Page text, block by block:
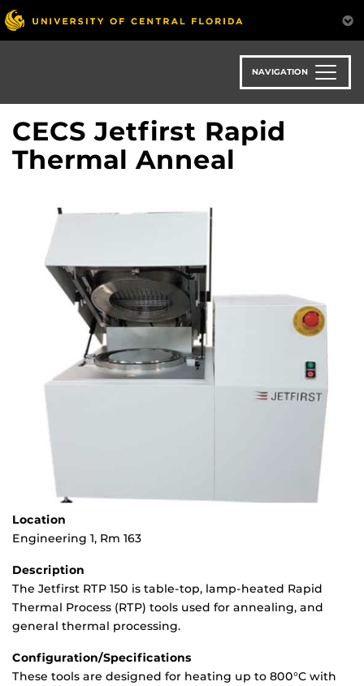
Skip
to
main
NAVIGATION
CECS Jetfirst Rapid
Thermal Anneal
Location
Engineering 1, Rm 163
Description
The Jetfirst RTP 150 is table-top, lamp-heated Rapid
Thermal Process (RTP) tools used for annealing, and
general thermal processing.
Configuration/Specifications
These tools are designed for heating up to 800°C with